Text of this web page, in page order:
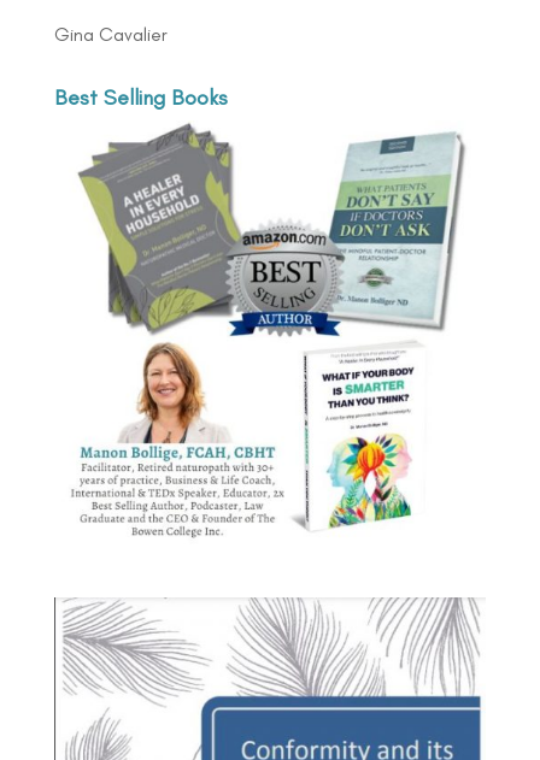
Gina Cavalier
Best Selling Books